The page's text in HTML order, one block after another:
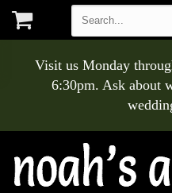
Visit us Monday
6:30pm. Ask about